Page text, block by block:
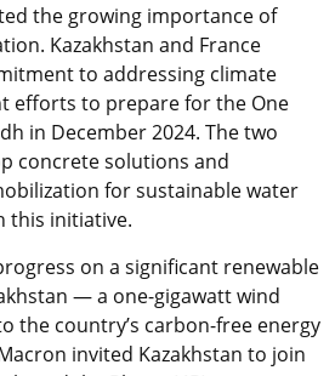
the growing importance of
Kazakhstan and France
to addressing climate
efforts to prepare for the One
in December 2024. The two
concrete solutions and
for sustainable water
this initiative.
on a significant renewable
— a one-gigawatt wind
country’s carbon-free energy
invited Kazakhstan to join